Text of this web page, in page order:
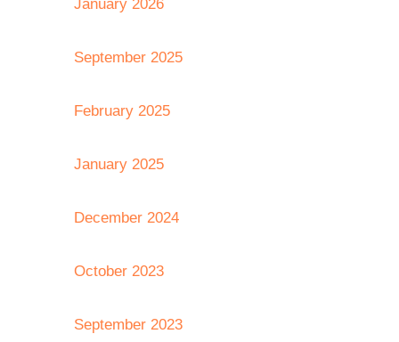
January 2026
September 2025
February 2025
January 2025
December 2024
October 2023
September 2023